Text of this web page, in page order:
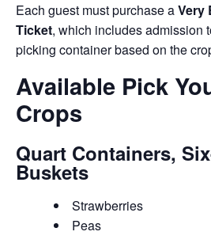
Each guest must purchase aVery
Ticket, which includes admission
picking container based on the
Available Pick
Crops
Quart Containers,
Buskets
Strawberries
Peas